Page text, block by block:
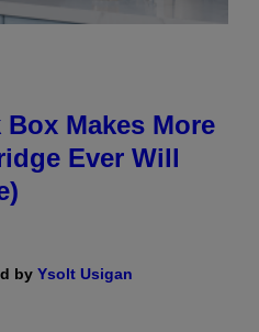
Makes More
Ever Will
by Ysolt Usigan